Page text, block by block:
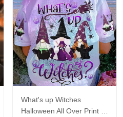
What's up Witches
Halloween All Over Print T-